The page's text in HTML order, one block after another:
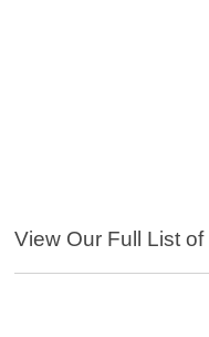
View Our Full List of